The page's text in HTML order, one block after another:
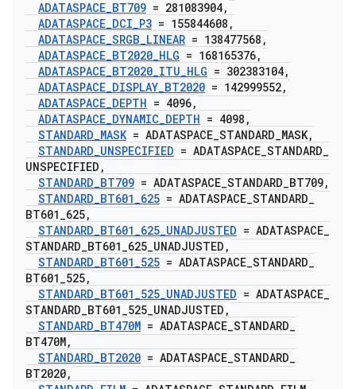
ADATASPACE_BT709 = 281083904,
ADATASPACE_DCI_P3 = 155844608 ,
ADATASPACE_SRGB_LINEAR = 138477568 ,
ADATASPACE_BT2020_HLG = 168165376,
ADATASPACE_BT2020_ITU_HLG = 302383104,
ADATASPACE_DISPLAY_BT2020 = 142999552,
ADATASPACE_DEPTH = 4096,
ADATASPACE_DYNAMIC_DEPTH = 4098 ,
STANDARD_MASK= ADATASPACE_STANDARD_MASK,
STANDARD_UNSPECIFIED = ADATASPACE_STANDARD_
UNSPECIFIED ,
STANDARD_BT709 = ADATASPACE_STANDARD_BT709,
STANDARD_BT601_625 = ADATASPACE_STANDARD_
BT601_625,
STANDARD_BT601_625_UNADJUSTED = ADATASPACE_
STANDARD_BT601_625_UNADJUSTED ,
STANDARD_BT601_525 = ADATASPACE_STANDARD_
BT601_525,
STANDARD_BT601_525_UNADJUSTED = ADATASPACE_
STANDARD_BT601_525_UNADJUSTED ,
STANDARD_BT470M = ADATASPACE_STANDARD_
BT470M,
STANDARD_BT2020 = ADATASPACE_STANDARD_
BT2020,